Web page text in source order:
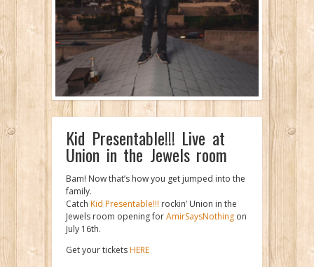
Kid Presentable!!! Live at
Union in the Jewels room
Bam! Now that’s how you get jumped into the
family.
Catch Kid Presentable!!! rockin’ Union in the
Jewels room opening forAmirSaysNothing on
July 16th.
Get your tickets HERE